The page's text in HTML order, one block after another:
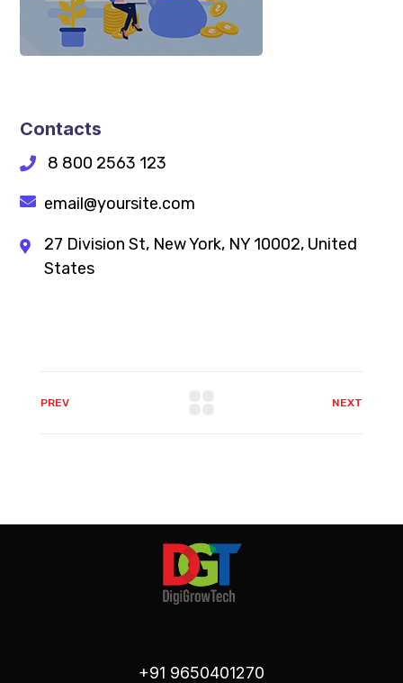
Contacts
8 800 2563 123
email@yoursite.com
27 Division St, New York, NY 10002, United
States
PREV NEXT
+91 9650401270